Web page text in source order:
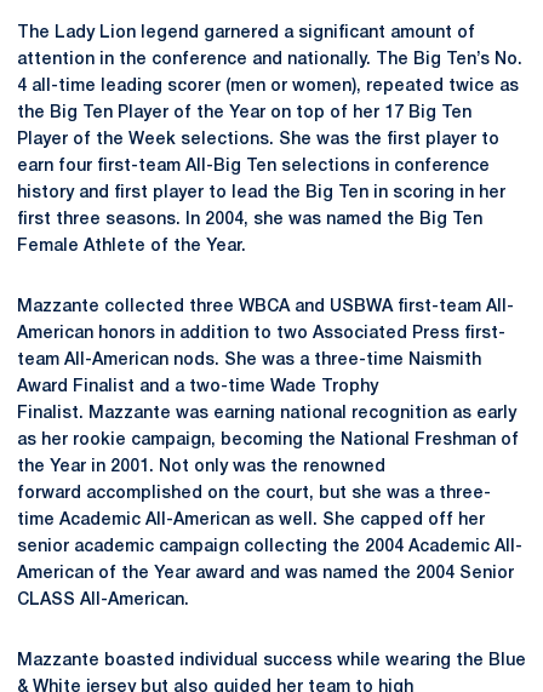
The Lady Lion legend garnered a significant amount of
attention in the conference and nationally. The Big Ten’s No.
4 all-time leading scorer (men or women), repeated twice as
the Big Ten Player of the Year on top of her 17 Big Ten
Player of the Week selections. She was the first player to
earn four first-team All-Big Ten selections in conference
history and first player to lead the Big Ten in scoring in her
first three seasons. In 2004, she was named the Big Ten
Female Athlete of the Year.
Mazzante collected three WBCA and USBWA first-team All-
American honors in addition to two Associated Press first-
team All-American nods. She was a three-time Naismith
Award Finalist and a two-time Wade Trophy
Finalist. Mazzante was earning national recognition as early
as her rookie campaign, becoming the National Freshman of
the Year in 2001. Not only was the renowned
forward accomplished on the court, but she was a three-
time Academic All-American as well. She capped off her
senior academic campaign collecting the 2004 Academic All-
American of the Year award and was named the 2004 Senior
CLASS All-American.
Mazzante boasted individual success while wearing the Blue
& White jersey but also guided her team to high